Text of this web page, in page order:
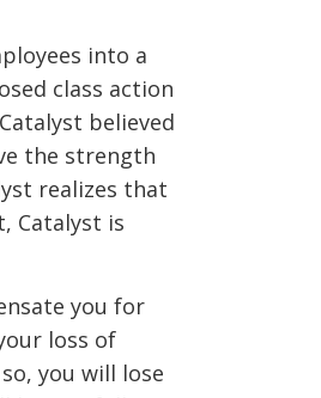
into a
class action
believed
the strength
realizes that
Catalyst is
you for
loss of
you will lose